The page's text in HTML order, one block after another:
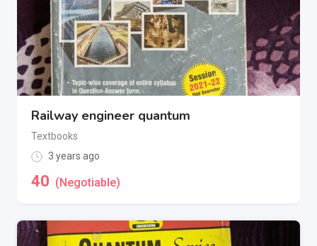
Railway engineer quantum
Textbooks
3 years ago
40 (Negotiable)